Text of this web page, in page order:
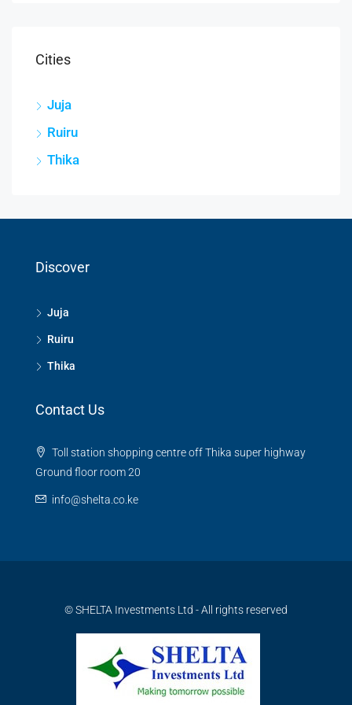
Cities
Juja
Ruiru
Thika
Discover
Juja
Ruiru
Thika
Contact Us
Toll station shopping centre off Thika super highway
Ground floor room 20
info@shelta.co.ke
© SHELTA Investments Ltd - All rights reserved